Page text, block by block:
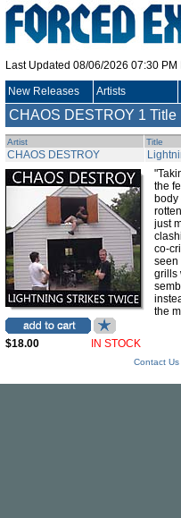
Last Updated 08/06/2026 07:30 PM
New Releases Artists
CHAOS DESTROY 1 Title
Artist Title
CHAOS DESTROY
$18.00 IN STOCK
the
body
just
co-
seen
grills
the
Contact Us